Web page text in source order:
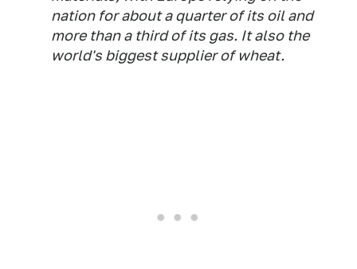
nation for about a quarter of its oil and
more than a third of its gas. It also the
world's biggest supplier of wheat.